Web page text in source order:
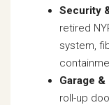
Security
retired
system,
Garage
roll-up